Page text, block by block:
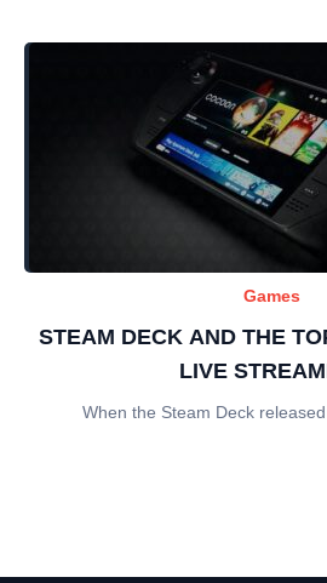
Games
STEAM DECK AND THE
LIVE
When the Steam Deck